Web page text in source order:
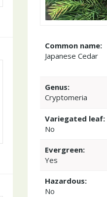
Common name:
Japanese Cedar
Genus:
Cryptomeria
Variegated leaf:
No
Evergreen:
Yes
Hazardous:
No